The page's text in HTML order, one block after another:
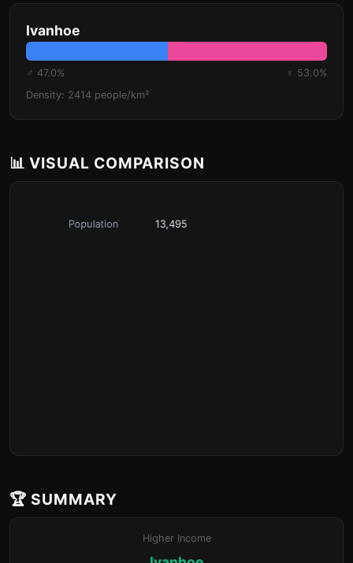
Ivanhoe
♂ 47.0%
♀ 53.0%
Density: 2414 people/km²
📊 VISUAL COMPARISON
🏆 SUMMARY
Higher Income